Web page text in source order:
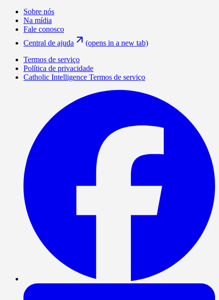
Sobre nós
Na mídia
Fale conosco
Central de ajuda
(opens in a new tab)
Termos de serviço
Política de privacidade
Catholic Intelligence Termos de serviço